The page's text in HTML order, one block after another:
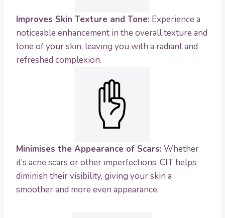
Improves Skin Texture and Tone: Experience a
noticeable enhancement in the overall texture and
tone of your skin, leaving you with a radiant and
refreshed complexion.
Minimises the Appearance of Scars: Whether
it’s acne scars or other imperfections, CIT helps
diminish their visibility, giving your skin a
smoother and more even appearance.